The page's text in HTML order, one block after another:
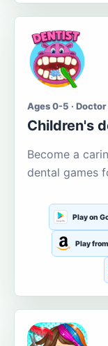
Ages 0-5 ·
Children's
Become a
dental games
Play on
Play